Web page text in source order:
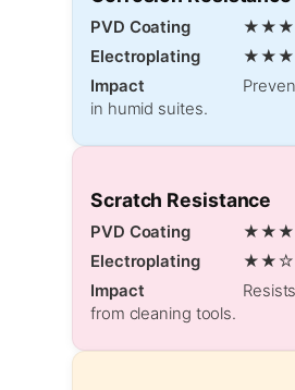
PVD Coating
Electroplating
Impact
in humid suites.
Scratch Resistance
PVD Coating
Electroplating
Impact
from cleaning tools.